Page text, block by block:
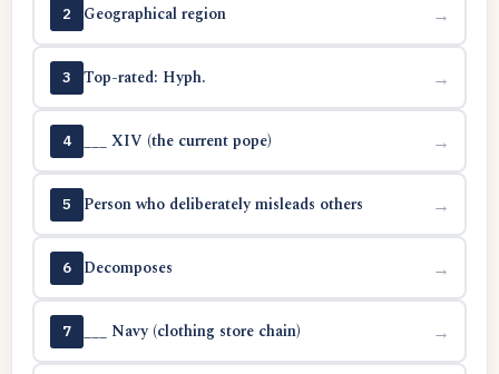
2 Geographical region →
3 Top-rated: Hyph. →
4 ___ XIV (the current pope) →
5 Person who deliberately misleads others →
6 Decomposes →
7 ___ Navy (clothing store chain) →